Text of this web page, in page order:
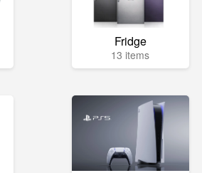
Fridge
13 items